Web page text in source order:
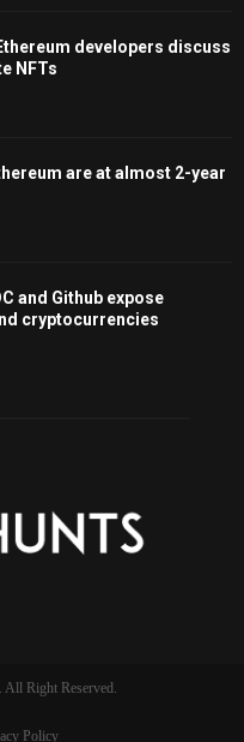
developers discuss
NFTs
are at almost 2-year
and Github expose
cryptocurrencies
Right Reserved.
Policy